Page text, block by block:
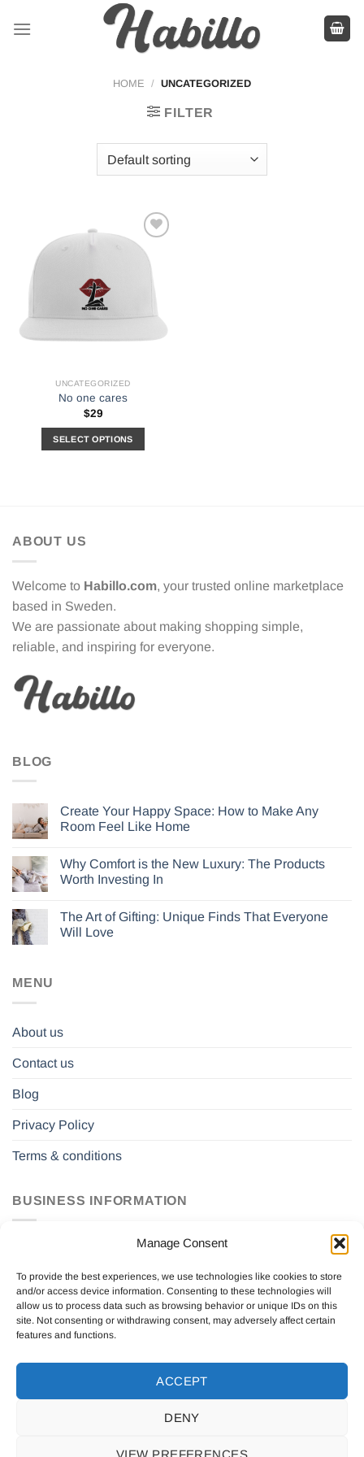
Manage Consent
To provide the best experiences, we use technologies like cookies to store
and/or access device information. Consenting to these technologies will
allow us to process data such as browsing behavior or unique IDs on this
site. Not consenting or withdrawing consent, may adversely affect certain
features and functions.
ACCEPT
DENY
VIEW PREFERENCES
HOME / UNCATEGORIZED
FILTER
Add to
wishlist
UNCATEGORIZED
No one cares
$29
SELECT OPTIONS
be
chosen
on
the
ABOUT US
Welcome to Habillo.com, your trusted online marketplace
based in Sweden.
We are passionate about making shopping simple,
reliable, and inspiring for everyone.
BLOG
Create Your Happy Space: How to Make Any
Room Feel Like Home
Why Comfort is the New Luxury: The Products
Worth Investing In
The Art of Gifting: Unique Finds That Everyone
Will Love
MENU
About us
Contact us
Blog
Privacy Policy
Terms & conditions
BUSINESS INFORMATION
Saldovägen 2a
17562 Järfälla, Sweden
TERMS & CONDITIONS